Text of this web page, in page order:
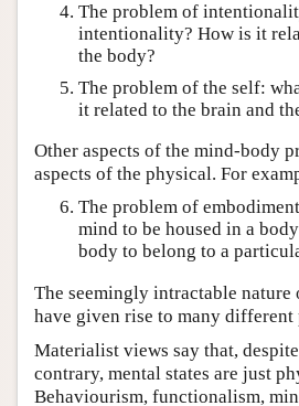
The problem of
intentionality? How is it
the body?
The problem of the self:
it related to the brain and
Other aspects of the mind-body
aspects of the physical. For
The problem of
mind to be housed in a
body to belong to a
The seemingly intractable nature
have given rise to many
Materialist views say that,
contrary, mental states are just
Behaviourism, functionalism,